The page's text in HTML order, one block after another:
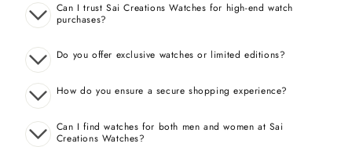
Can I trust Sai Creations Watches for high-end watch
purchases?
Do you offer exclusive watches or limited editions?
How do you ensure a secure shopping experience?
Can I find watches for both men and women at Sai
Creations Watches?